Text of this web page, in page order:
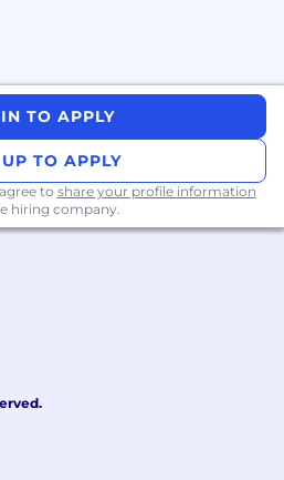
TO APPLY
TO APPLY
to share your profile information
hiring company.